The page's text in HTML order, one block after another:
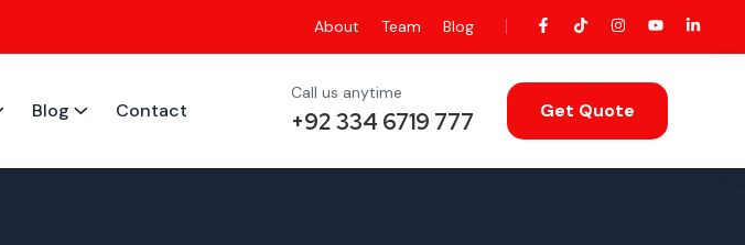
About Team Blog
Blog Contact
Call us anytime
+92 334 6719 777 Get Quote